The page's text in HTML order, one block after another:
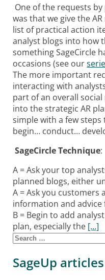
One of the requests
was that we give the
list of practical action
analyst blogs into how
something SageCircle
occasions (see our
The more important
interacting with
part of an overall
into the strategic AR
simple with a few
begin… conduct…
SageCircle Technique:
A = Ask your top
planned blogs, either
A = Ask you
information and
B = Begin to add
plan, especially the […]
Posts navigation
Search for:
SageUp articles